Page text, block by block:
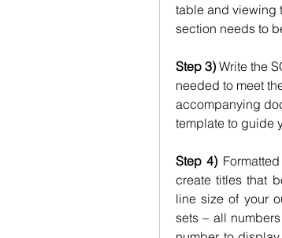
table and viewing
section needs to
Step 3) Write the
needed to meet
accompanying
template to guide
Step 4)
create titles that
line size of your
sets – all